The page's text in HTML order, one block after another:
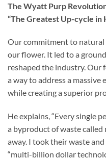
The Wyatt Purp
“The Greatest Up-cycle in
Our commitment to natural
our flower. It led to a
reshaped the industry. Our
a way to address a
while creating a superior
He explains, “Every single
a byproduct of waste
away. I took their waste
“multi-billion dollar